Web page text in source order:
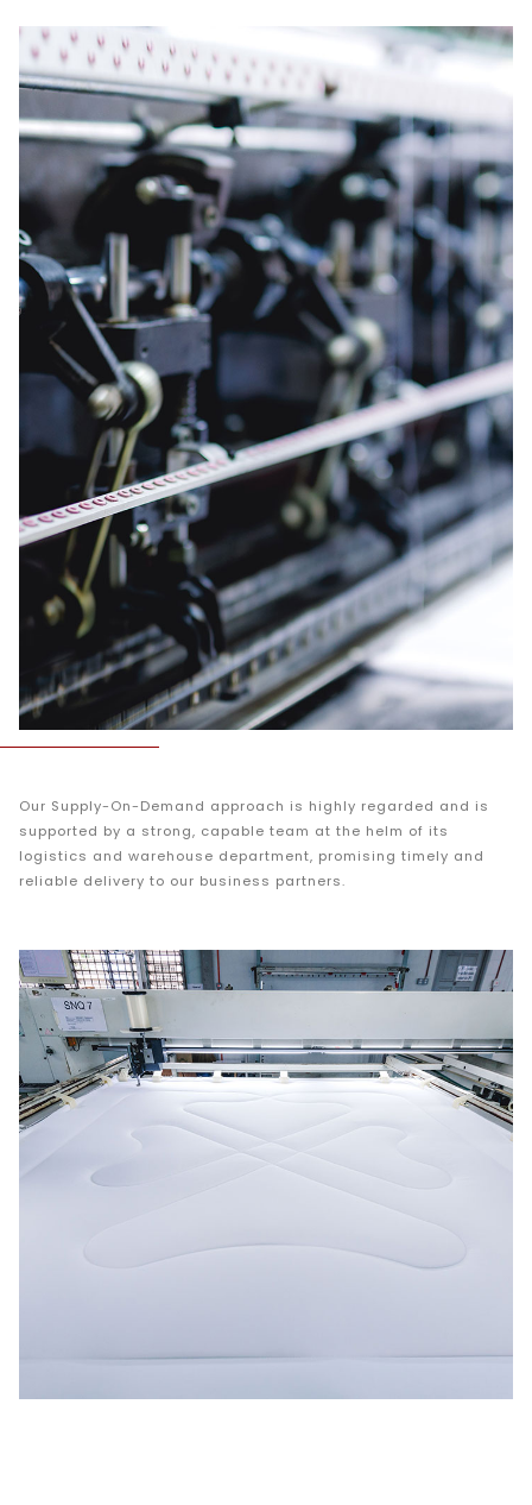
Our Supply-On-Demand approach is highly regarded and is
supported by a strong, capable team at the helm of its
logistics and warehouse department, promising timely and
reliable delivery to our business partners.